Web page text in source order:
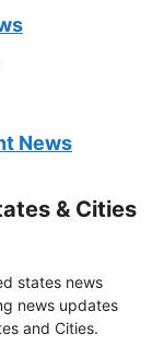
News
& Cities
states news
news updates
and Cities.